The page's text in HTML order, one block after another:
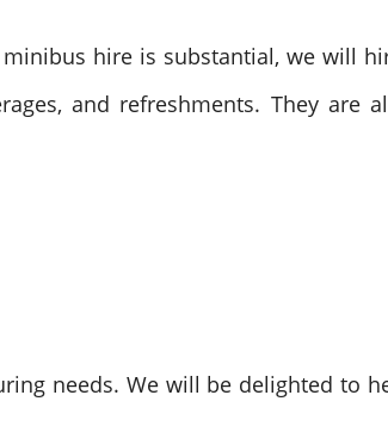
hire is substantial, we will
and refreshments. They are
needs. We will be delighted to